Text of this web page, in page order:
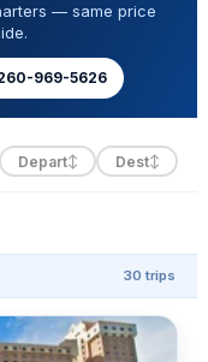
— same price
969-5626
Depart↕ Dest↕
30 trips